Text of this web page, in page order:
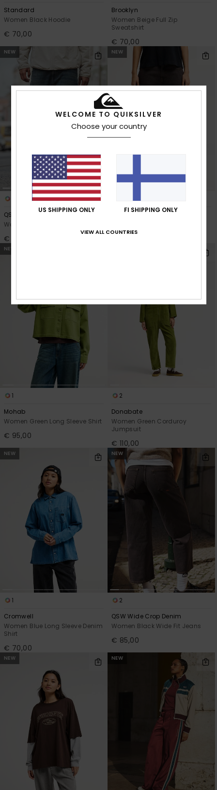
Standard
Women Black Hoodie
€ 70,00
Brooklyn
Women Beige Full Zip
Sweatshirt
€ 70,00
NEW
QSW Skate Denim
Women Blue Skate Fit Jeans
€ 90,00
NEW
QSW Wide Crop Denim
NEW
1
Mohab
Women Green Long Sleeve Shirt
€ 95,00
2
Donabate
Women Green Corduroy
Jumpsuit
€ 110,00
NEW
1
Cromwell
Women Blue Long Sleeve Denim
Shirt
€ 70,00
NEW
2
QSW Wide Crop Denim
Women Black Wide Fit Jeans
€ 85,00
NEW NEW
WELCOME TO QUIKSILVER
Choose your country
US SHIPPING ONLY FI SHIPPING ONLY
VIEW ALL COUNTRIES